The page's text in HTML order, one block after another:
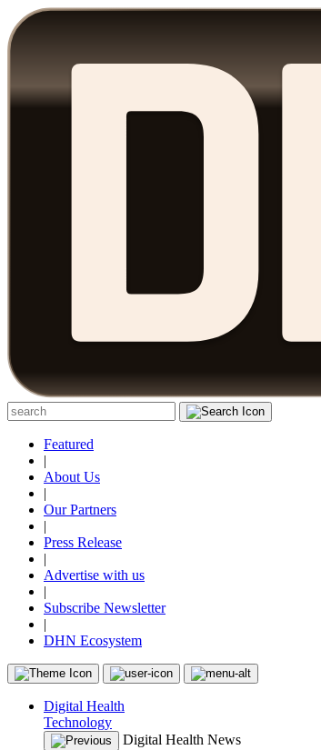
Featured
|
About Us
|
Our Partners
|
Press Release
|
Advertise with us
|
Subscribe Newsletter
|
DHN Ecosystem
Digital Health
Technology
Digital Health News